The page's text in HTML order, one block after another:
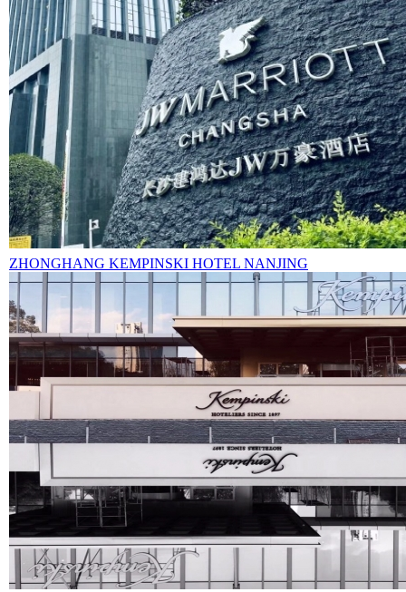
ZHONGHANG KEMPINSKI HOTEL NANJING